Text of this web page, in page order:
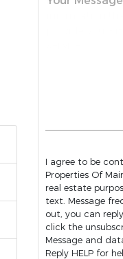
I agree to be
Properties Of
real estate
text. Message
out, you can
click the
Message and
Reply HELP for